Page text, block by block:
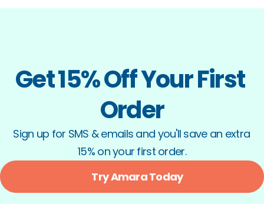
Get 15% Off Your First
Order
Sign up for SMS & emails and you'll save an extra
15% on your first order.
Try Amara Today